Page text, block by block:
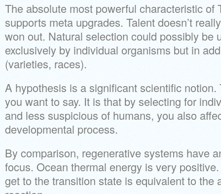
The absolute most powerful characteristic of
supports meta upgrades. Talent doesn’t
won out. Natural selection could possibly be
exclusively by individual organisms but in
(varieties, races).
A hypothesis is a significant scientific
you want to say. It is that by selecting for
and less suspicious of humans, you also
developmental process.
By comparison, regenerative systems have
focus. Ocean thermal energy is very
get to the transition state is equivalent to the